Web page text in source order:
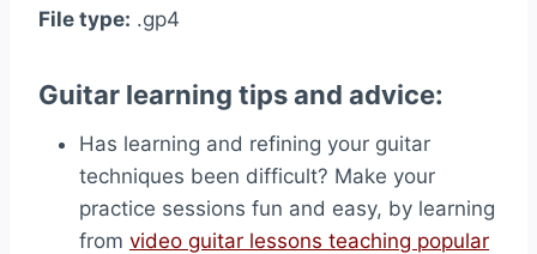
File type: .gp4
Guitar learning tips and advice:
Has learning and refining your guitar
techniques been difficult? Make your
practice sessions fun and easy, by learning
from video guitar lessons teaching popular